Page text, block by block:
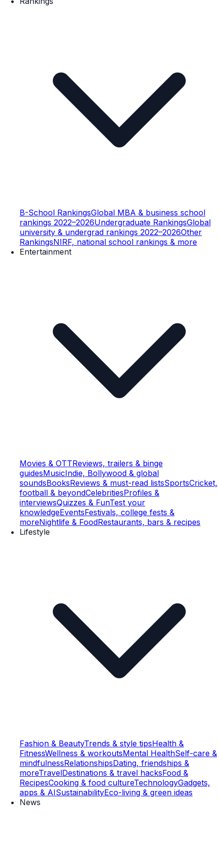
B-School RankingsGlobal MBA & business school
rankings 2022–2026Undergraduate RankingsGlobal
university & undergrad rankings 2022–2026Other
RankingsNIRF, national school rankings & more
Entertainment
Movies & OTTReviews, trailers & binge
guidesMusicIndie, Bollywood & global
soundsBooksReviews & must-read listsSportsCricket,
football & beyondCelebritiesProfiles &
interviewsQuizzes & FunTest your
knowledgeEventsFestivals, college fests &
moreNightlife & FoodRestaurants, bars & recipes
Lifestyle
Fashion & BeautyTrends & style tipsHealth &
FitnessWellness & workoutsMental HealthSelf-care &
mindfulnessRelationshipsDating, friendships &
moreTravelDestinations & travel hacksFood &
RecipesCooking & food cultureTechnologyGadgets,
apps & AISustainabilityEco-living & green ideas
News